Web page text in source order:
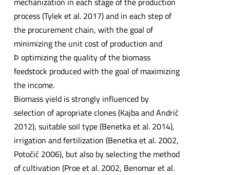
process (Tylek et al. 2017) and in each step of
the procurement chain, with the goal of
minimizing the unit cost of production and
Þ optimizing the quality of the biomass
feedstock produced with the goal of maximizing
the income.
Biomass yield is strongly influenced by
selection of apropriate clones (Kajba and Andrić
2012), suitable soil type (Benetka et al. 2014),
irrigation and fertilization (Benetka et al. 2002,
Potočić 2006), but also by selecting the method
of cultivation (Proe et al. 2002, Benomar et al.